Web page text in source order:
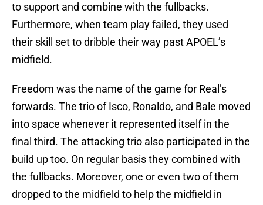
to support and combine with the fullbacks.
Furthermore, when team play failed, they used
their skill set to dribble their way past APOEL’s
midfield.
Freedom was the name of the game for Real’s
forwards. The trio of Isco, Ronaldo, and Bale moved
into space whenever it represented itself in the
final third. The attacking trio also participated in the
build up too. On regular basis they combined with
the fullbacks. Moreover, one or even two of them
dropped to the midfield to help the midfield in